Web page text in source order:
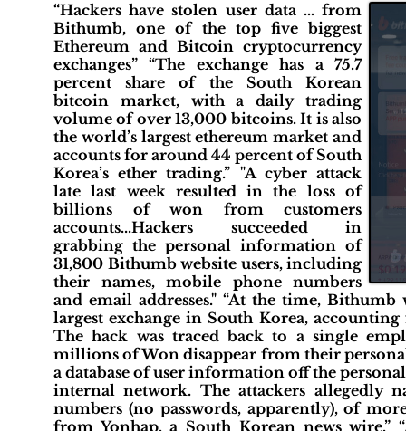
“Hackers have stolen user data … from
Bithumb, one of the top five biggest
Ethereum and Bitcoin cryptocurrency
exchanges” “The exchange has a 75.7
percent share of the South Korean
bitcoin market, with a daily trading
volume of over 13,000 bitcoins. It is also
the world’s largest ethereum market and
accounts for around 44 percent of South
Korea’s ether trading.” "A cyber attack
late last week resulted in the loss of
billions of won from customers
accounts...Hackers succeeded in
grabbing the personal information of
31,800 Bithumb website users, including
their names, mobile phone numbers
and email addresses." “At the time,
largest exchange in South Korea,
The hack was traced back to a single
millions of Won disappear from their
a database of user information off the
internal network. The attackers allegedly
numbers (no passwords, apparently), of
from Yonhap, a South Korean news